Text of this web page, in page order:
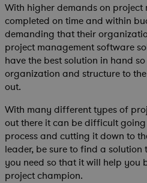
With higher demands on
completed on time and within
demanding that their
project management software
have the best solution in hand
organization and structure to
out.
With many different types of
out there it can be difficult
process and cutting it down to
leader, be sure to find a
you need so that it will help you
project champion.